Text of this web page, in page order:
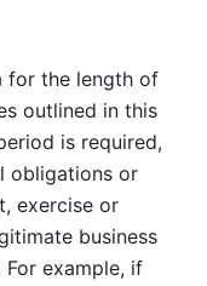
for the length of
outlined in this
is required,
obligations or
exercise or
business
example, if